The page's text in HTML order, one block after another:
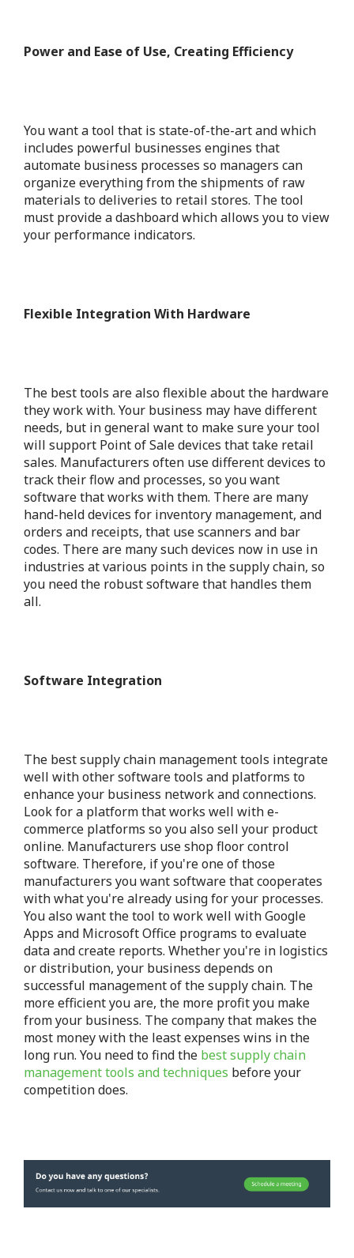
Power and Ease of Use, Creating Efficiency
You want a tool that is state-of-the-art and which
includes powerful businesses engines that
automate business processes so managers can
organize everything from the shipments of raw
materials to deliveries to retail stores. The tool
must provide a dashboard which allows you to view
your performance indicators.
Flexible Integration With Hardware
The best tools are also flexible about the hardware
they work with. Your business may have different
needs, but in general want to make sure your tool
will support Point of Sale devices that take retail
sales. Manufacturers often use different devices to
track their flow and processes, so you want
software that works with them. There are many
hand-held devices for inventory management, and
orders and receipts, that use scanners and bar
codes. There are many such devices now in use in
industries at various points in the supply chain, so
you need the robust software that handles them
all.
Software Integration
The best supply chain management tools integrate
well with other software tools and platforms to
enhance your business network and connections.
Look for a platform that works well with e-
commerce platforms so you also sell your product
online. Manufacturers use shop floor control
software. Therefore, if you're one of those
manufacturers you want software that cooperates
with what you're already using for your processes.
You also want the tool to work well with Google
Apps and Microsoft Office programs to evaluate
data and create reports. Whether you're in logistics
or distribution, your business depends on
successful management of the supply chain. The
more efficient you are, the more profit you make
from your business. The company that makes the
most money with the least expenses wins in the
long run. You need to find the best supply chain
management tools and techniques before your
competition does.